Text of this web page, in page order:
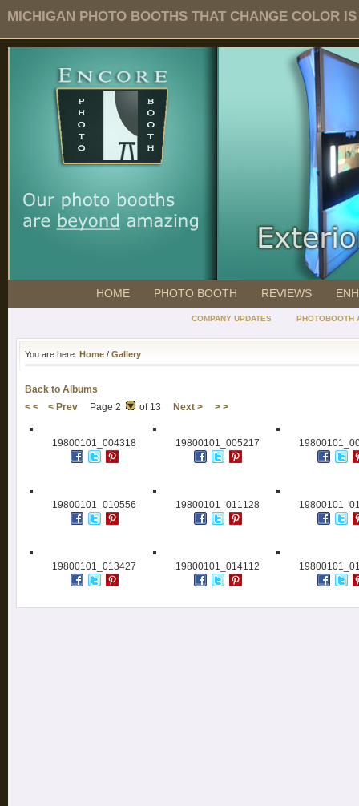
MICHIGAN PHOTO BOOTHS THAT CHANGE COLOR
HOME PHOTO BOOTH REVIEWS
COMPANY UPDATES PHOTOBOOTH
You are here: Home / Gallery
Back to Albums
< <
< Prev Page 2 of 13 Next > > >
19800101_004318 19800101_005217
19800101_010556 19800101_011128
19800101_013427 19800101_014112